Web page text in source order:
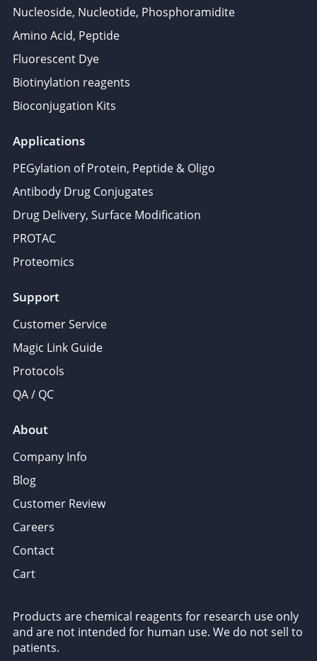
Nucleoside, Nucleotide, Phosphoramidite
Amino Acid, Peptide
Fluorescent Dye
Biotinylation reagents
Bioconjugation Kits
Applications
PEGylation of Protein, Peptide & Oligo
Antibody Drug Conjugates
Drug Delivery, Surface Modification
PROTAC
Proteomics
Support
Customer Service
Magic Link Guide
Protocols
QA / QC
About
Company Info
Blog
Customer Review
Careers
Contact
Cart
Products are chemical reagents for research use only
and are not intended for human use. We do not sell to
patients.